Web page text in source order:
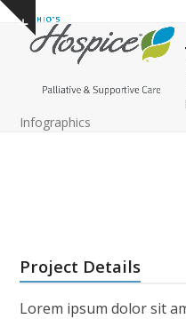
Skip
content
Show
notice
Open
mobile
Close
mobile
Infographics
Project Details
Lorem ipsum dolor sit